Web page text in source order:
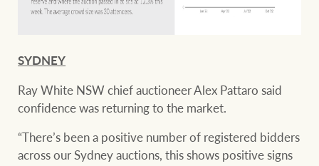
SYDNEY
Ray White NSW chief auctioneer Alex Pattaro said
confidence was returning to the market.
“There’s been a positive number of registered bidders
across our Sydney auctions, this shows positive signs